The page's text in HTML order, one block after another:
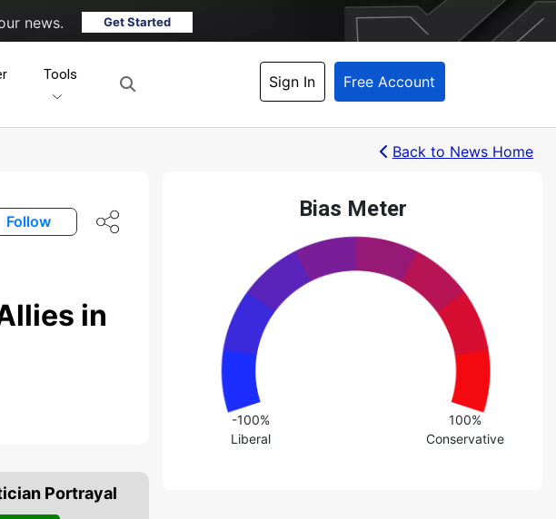
news. Get Started
Tools Sign In Free Account
Back to News Home
Follow
in
Portrayal
Bias Meter
-100%
Liberal
100%
Conservative